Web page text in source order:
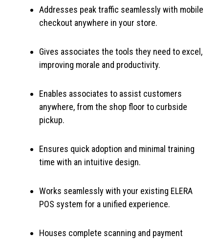
Addresses peak traffic seamlessly with mobile
checkout anywhere in your store.
Gives associates the tools they need to excel,
improving morale and productivity.
Enables associates to assist customers
anywhere, from the shop floor to curbside
pickup.
Ensures quick adoption and minimal training
time with an intuitive design.
Works seamlessly with your existing ELERA
POS system for a unified experience.
Houses complete scanning and payment